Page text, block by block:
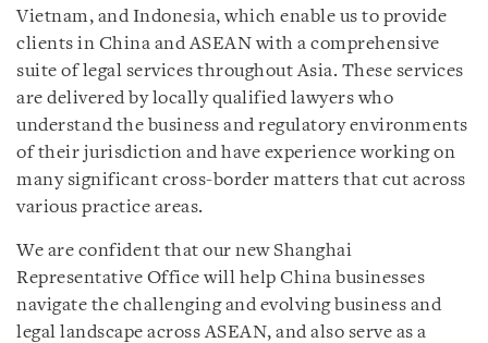
Vietnam, and Indonesia, which enable us to provide
clients in China and ASEAN with a comprehensive
suite of legal services throughout Asia. These services
are delivered by locally qualified lawyers who
understand the business and regulatory environments
of their jurisdiction and have experience working on
many significant cross-border matters that cut across
various practice areas.
We are confident that our new Shanghai
Representative Office will help China businesses
navigate the challenging and evolving business and
legal landscape across ASEAN, and also serve as a